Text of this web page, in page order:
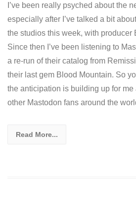
I’ve been really psyched about the
especially after I’ve talked a bit
the studios this week, with producer
Since then I’ve been listening to
a re-run of their catalog from
their last gem Blood Mountain. So
the anticipation is building up for
other Mastodon fans around the
Read More...